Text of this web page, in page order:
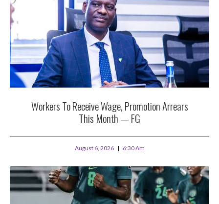
Workers To Receive Wage, Promotion Arrears
This Month — FG
August 6, 2026 6:30 Am